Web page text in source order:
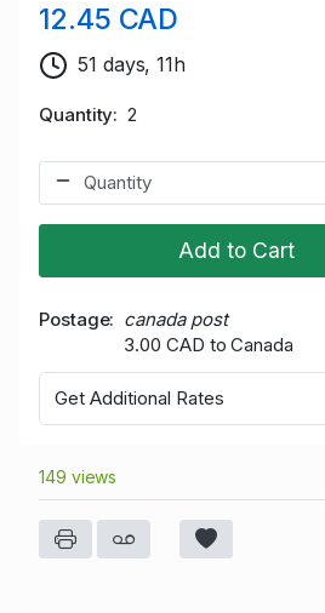
12.45 CAD
51 days, 11h
Quantity 2
Add to Cart
Postage
canada post
3.00 CAD to Canada
Get Additional Rates
149 views